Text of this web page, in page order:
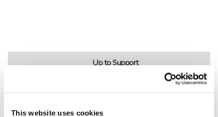
This website uses cookies
Up to Support
CRIS and SORA